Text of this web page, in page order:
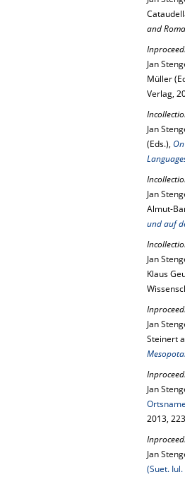
and
Jan
Müller
Verlag,
Jan
(Eds.),
Jan
Almut-
und auf
Jan
Klaus
Jan
Steinert
Jan
2013,
Jan
(Suet.